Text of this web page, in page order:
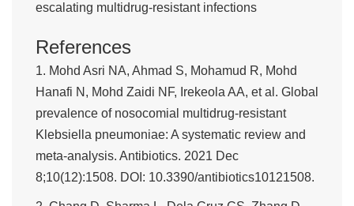
escalating multidrug-resistant infections
References
1. Mohd Asri NA, Ahmad S, Mohamud R, Mohd
Hanafi N, Mohd Zaidi NF, Irekeola AA, et al. Global
prevalence of nosocomial multidrug-resistant
Klebsiella pneumoniae: A systematic review and
meta-analysis. Antibiotics. 2021 Dec
8;10(12):1508. DOI: 10.3390/antibiotics10121508.